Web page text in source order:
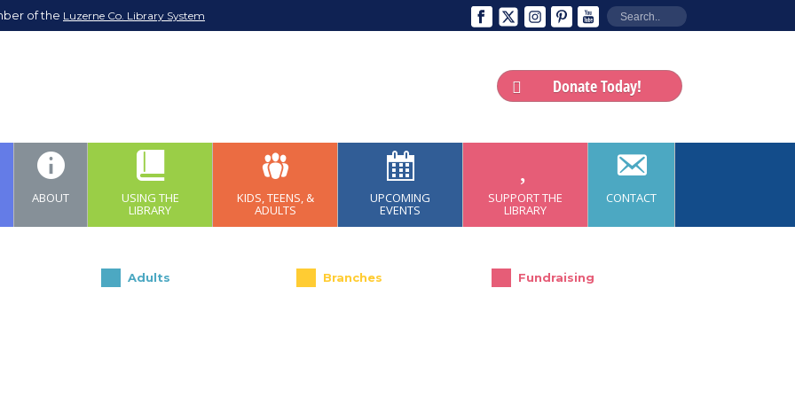
of the Luzerne Co. Library System
Donate Today!
ABOUT USING THE
LIBRARY
KIDS, TEENS, &
ADULTS
UPCOMING
EVENTS
SUPPORT THE
LIBRARY
CONTACT
Adults Branches Fundraising